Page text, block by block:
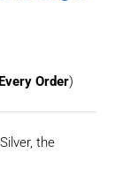
Order)
the